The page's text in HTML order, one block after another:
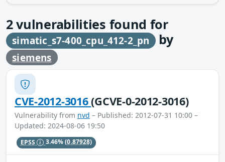
2vulnerabilities found for
simatic_s7-400_cpu_412-2_pn by
siemens
CVE-2012-3016(GCVE-0-2012-3016)
Vulnerability from nvd – Published: 2012-07-31 10:00 –
Updated: 2024-08-06 19:50
EPSS 3.46%(0.87928)